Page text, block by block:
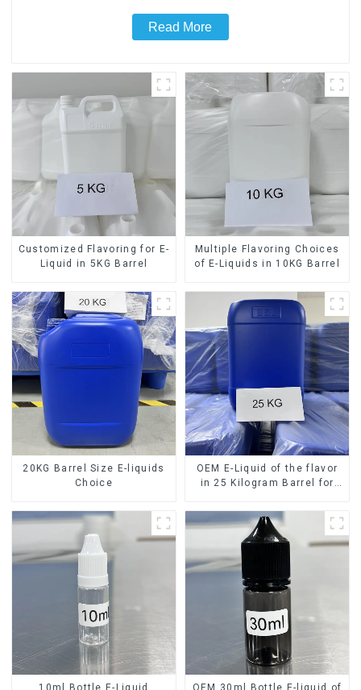
Read More
Customized Flavoring for E-
Liquid in 5KG Barrel
Multiple Flavoring Choices
of E-Liquids in 10KG Barrel
20KG Barrel Size E-liquids
Choice
OEM E-Liquid of the flavor
in 25 Kilogram Barrel for